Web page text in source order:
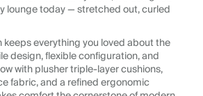
lounge today — stretched out, curled
everything you loved about the
design, flexible configuration, and
with plusher triple-layer cushions,
fabric, and a refined ergonomic